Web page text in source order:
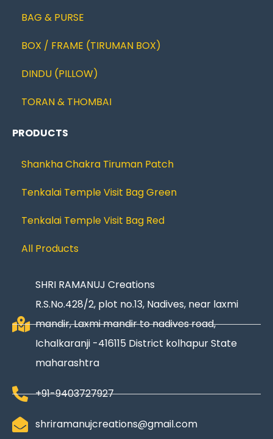
BAG & PURSE
BOX / FRAME (TIRUMAN BOX)
DINDU (PILLOW)
TORAN & THOMBAI
PRODUCTS
Shankha Chakra Tiruman Patch
Tenkalai Temple Visit Bag Green
Tenkalai Temple Visit Bag Red
All Products
SHRI RAMANUJ Creations
R.S.No.428/2, plot no.13, Nadives, near laxmi
mandir, Laxmi mandir to nadives road,
Ichalkaranji -416115 District kolhapur State
maharashtra
+91-9403727927
shriramanujcreations@gmail.com